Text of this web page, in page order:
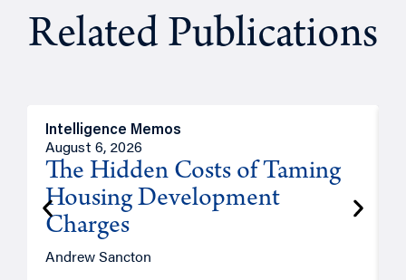
Related Publications
Intelligence Memos
August 6, 2026
The Hidden Costs of Taming
Housing Development
Charges
Andrew Sancton